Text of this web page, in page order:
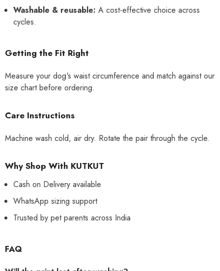
Washable & reusable: A cost-effective choice across
cycles.
Getting the Fit Right
Measure your dog's waist circumference and match against our
size chart before ordering.
Care Instructions
Machine wash cold, air dry. Rotate the pair through the cycle.
Why Shop With KUTKUT
Cash on Delivery available
WhatsApp sizing support
Trusted by pet parents across India
FAQ